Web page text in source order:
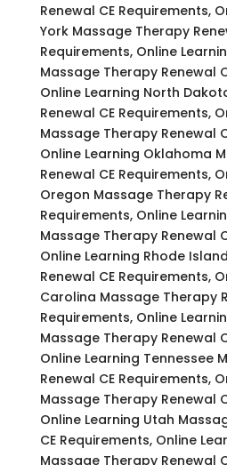
Renewal CE Requirements,
York Massage Therapy
Requirements, Online
Massage Therapy Renewal
Online Learning North
Renewal CE Requirements,
Massage Therapy Renewal
Online Learning Oklahoma
Renewal CE Requirements,
Oregon Massage Therapy
Requirements, Online
Massage Therapy Renewal
Online Learning Rhode
Renewal CE Requirements,
Carolina Massage Therapy
Requirements, Online
Massage Therapy Renewal
Online Learning Tennessee
Renewal CE Requirements,
Massage Therapy Renewal
Online Learning Utah
CE Requirements, Online
Massage Therapy Renewal